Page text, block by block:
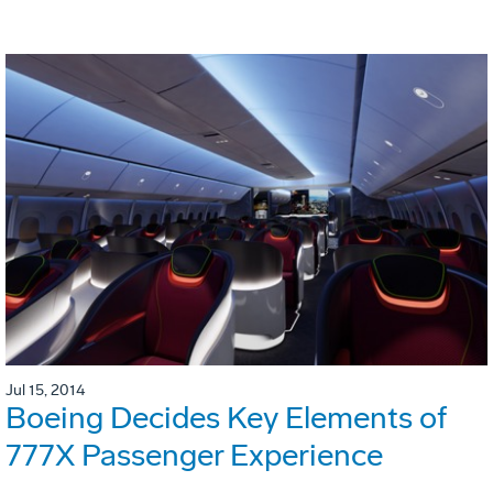
Jul 15, 2014
Boeing Decides Key Elements of
777X Passenger Experience